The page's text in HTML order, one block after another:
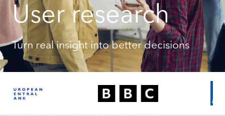
User research
Turn real insight into better decisions